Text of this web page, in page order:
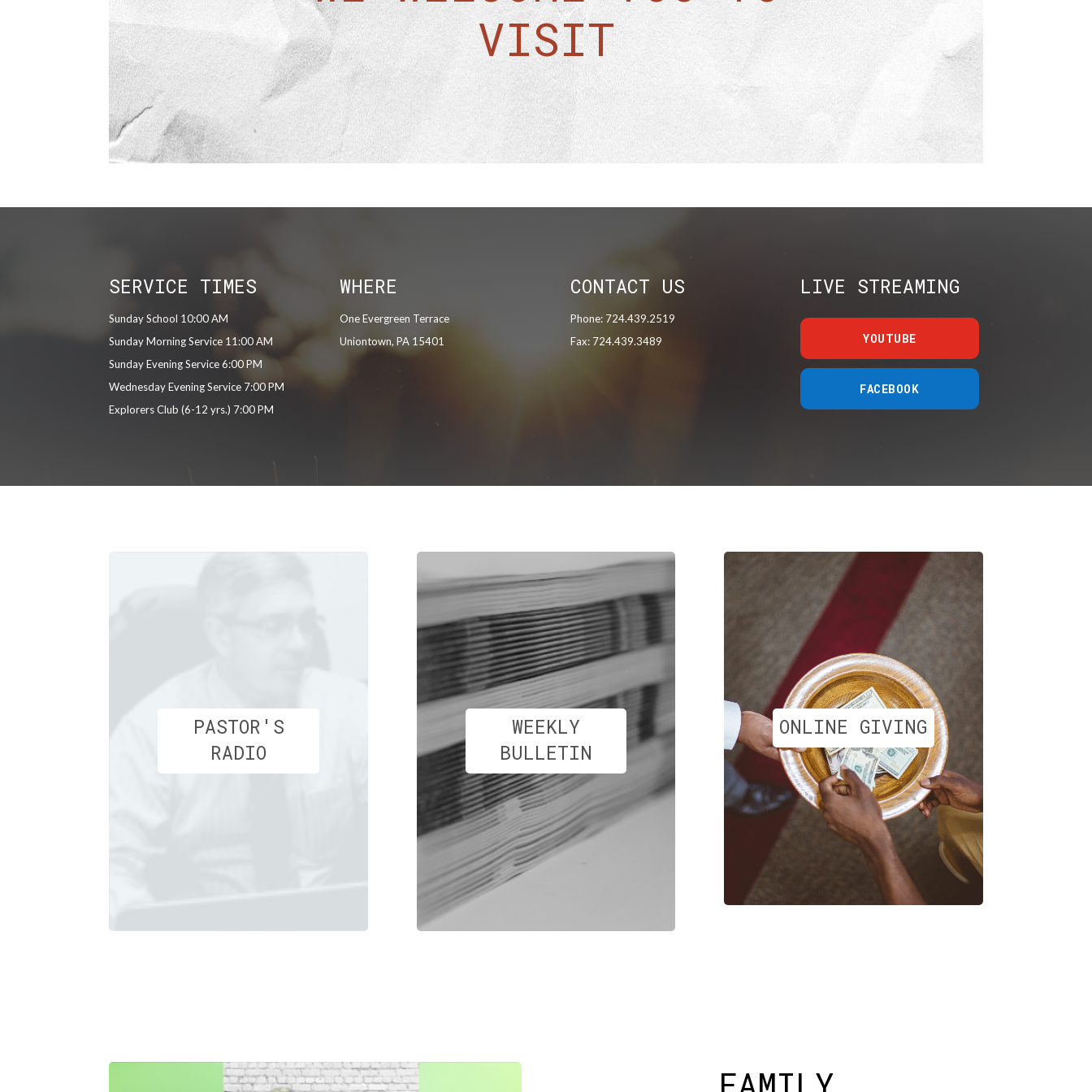
VISIT
SERVICE TIMES
Sunday School 10:00 AM
Sunday Morning Service 11:00 AM
Sunday Evening Service 6:00 PM
Wednesday Evening Service 7:00 PM
Explorers Club (6-12 yrs.) 7:00 PM
WHERE
One Evergreen Terrace
Uniontown, PA 15401
CONTACT US
Phone: 724.439.2519
Fax: 724.439.3489
LIVE STREAMING
YOUTUBE
FACEBOOK
PASTOR'S
RADIO
WEEKLY
BULLETIN
ONLINE GIVING